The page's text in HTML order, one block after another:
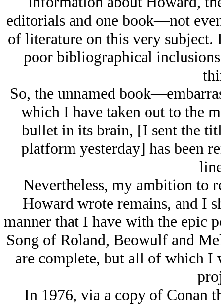
editorials and one book—not
of literature on this very
poor bibliographical
So, the unnamed
which I have taken out to the
bullet in its brain, [I sent the
platform yesterday] has been
Nevertheless, my ambition to
Howard wrote remains, and I
manner that I have with the epic
Song of Roland, Beowulf and
are complete, but all of which
In 1976, via a copy of Conan